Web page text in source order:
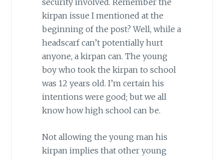
security involved. Remember the
kirpan issue I mentioned at the
beginning of the post? Well, while a
headscarf can’t potentially hurt
anyone, a kirpan can. The young
boy who took the kirpan to school
was 12 years old. I’m certain his
intentions were good; but we all
know how high school can be.
Not allowing the young man his
kirpan implies that other young